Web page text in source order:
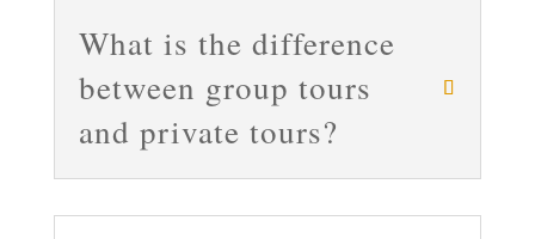
What is the difference
between group tours
and private tours?